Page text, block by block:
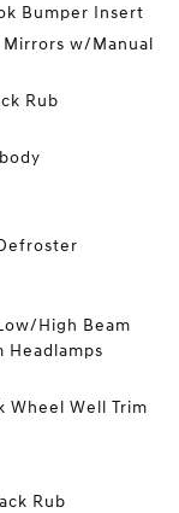
Bumper Insert
w/Manual
Rub
High Beam
Headlamps
Wheel Well Trim
Rub